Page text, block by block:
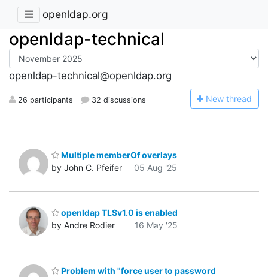
openldap.org
openldap-technical
openldap-technical@openldap.org
26 participants 32 discussions New thread
Multiple memberOf overlays
by John C. Pfeifer
05 Aug '25
openldap TLSv1.0 is enabled
by Andre Rodier
16 May '25
Problem with "force user to password